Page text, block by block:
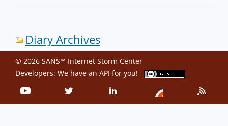
Diary Archives
© 2026 SANS™ Internet Storm Center
Developers: We have an API for you!